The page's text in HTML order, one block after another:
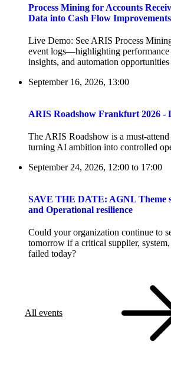
Process Mining for Accounts
Data into Cash Flow Improvements
Live Demo: See ARIS Process
event logs—highlighting performance
insights, and automation opportunities
September 16, 2026, 13:00
ARIS Roadshow Frankfurt 2026 -
The ARIS Roadshow is a must-
turning AI ambition into controlled
September 24, 2026, 12:00 to 17:00
SAVE THE DATE: AGNL Theme
and Operational resilience
Could your organization continue to
tomorrow if a critical supplier, system,
failed today?
All events